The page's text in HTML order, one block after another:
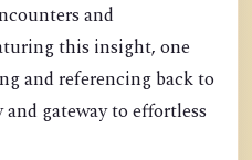
and
this insight, one
and referencing back to
gateway to effortless